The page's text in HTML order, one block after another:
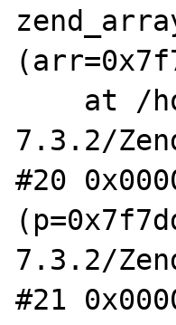
7.3.2/
#20
7.3.2/
#21